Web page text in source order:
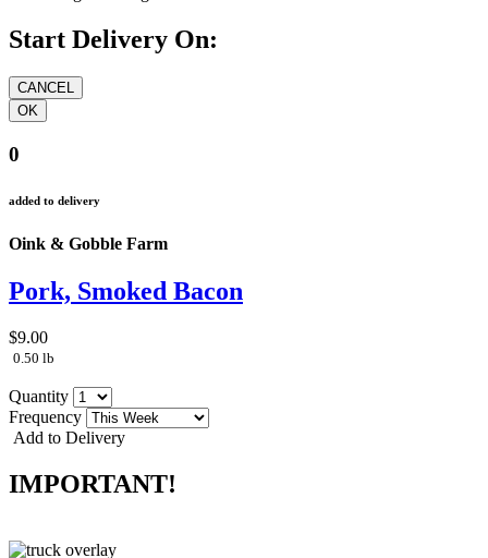
Start Delivery On:
0
added to delivery
Oink & Gobble Farm
Pork, Smoked Bacon
$9.00
0.50 lb
Quantity
Frequency
Add to Delivery
IMPORTANT!